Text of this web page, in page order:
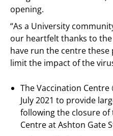
opening.
“As a University
our heartfelt thanks to
have run the centre
limit the impact of the
The Vaccination Centre
July 2021 to provide
following the closure of
Centre at Ashton Gate